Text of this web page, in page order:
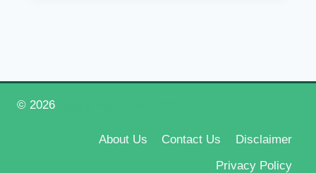
© 2026
About Us Contact Us
Disclaimer
Privacy Policy